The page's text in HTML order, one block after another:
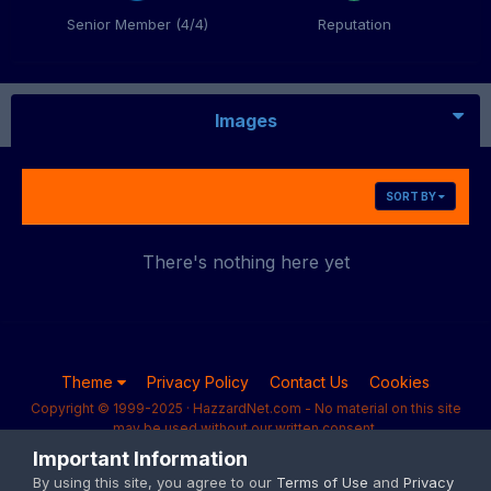
Senior Member (4/4) Reputation
Images
SORT BY
There's nothing here yet
Theme Privacy Policy Contact Us Cookies
Copyright © 1999-2025 · HazzardNet.com - No material on this site
may be used without our written consent.
Powered by Invision Community
Important Information
By using this site, you agree to our Terms of Use and Privacy